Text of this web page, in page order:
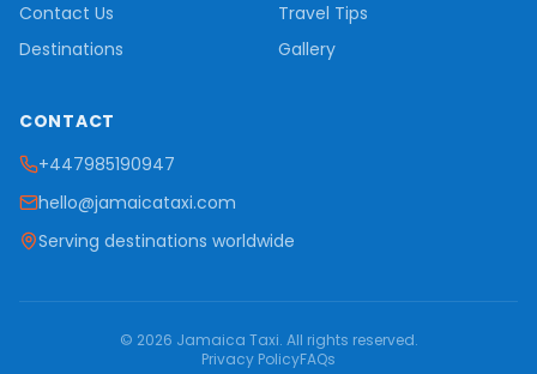
Contact Us
Travel Tips
Destinations
Gallery
CONTACT
+447985190947
hello@jamaicataxi.com
Serving destinations worldwide
© 2026 Jamaica Taxi. All rights reserved.
Privacy PolicyFAQs